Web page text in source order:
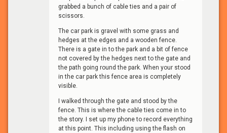
grabbed a bunch of cable ties and a pair of
scissors.
The car park is gravel with some grass and
hedges at the edges and a wooden fence.
There is a gate in to the park and a bit of fence
not covered by the hedges next to the gate and
the path going round the park. When your stood
in the car park this fence area is completely
visible.
I walked through the gate and stood by the
fence. This is where the cable ties come in to
the story. I set up my phone to record everything
at this point. This including using the flash on